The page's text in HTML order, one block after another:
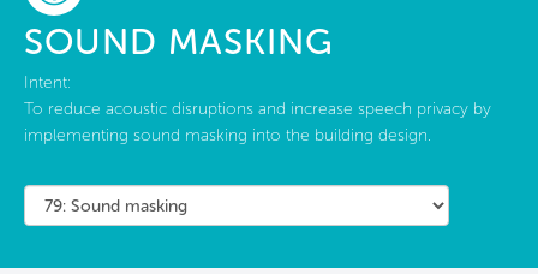
SOUND MASKING
Intent:
To reduce acoustic disruptions and increase speech privacy by
implementing sound masking into the building design.